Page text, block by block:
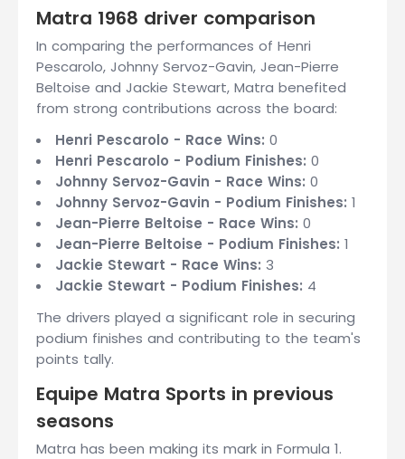
Matra 1968 driver comparison
In comparing the performances of Henri
Pescarolo, Johnny Servoz-Gavin, Jean-Pierre
Beltoise and Jackie Stewart, Matra benefited
from strong contributions across the board:
Henri Pescarolo - Race Wins: 0
Henri Pescarolo - Podium Finishes: 0
Johnny Servoz-Gavin - Race Wins: 0
Johnny Servoz-Gavin - Podium Finishes: 1
Jean-Pierre Beltoise - Race Wins: 0
Jean-Pierre Beltoise - Podium Finishes: 1
Jackie Stewart - Race Wins: 3
Jackie Stewart - Podium Finishes: 4
The drivers played a significant role in securing
podium finishes and contributing to the team's
points tally.
Equipe Matra Sports in previous
seasons
Matra has been making its mark in Formula 1.